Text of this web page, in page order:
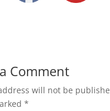
Comment
will not be
*